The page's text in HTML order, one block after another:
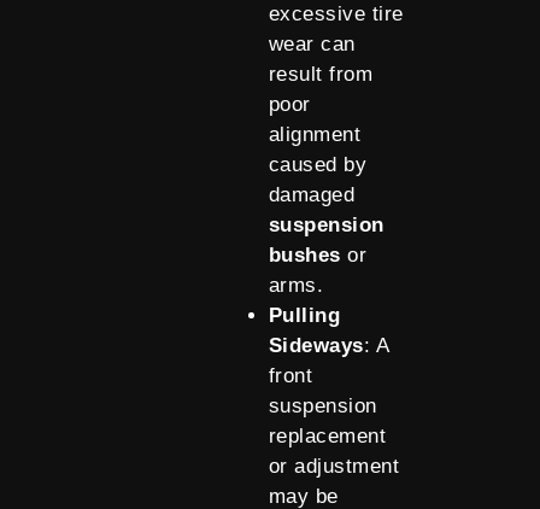
excessive tire
wear can
result from
poor
alignment
caused by
damaged
suspension
bushes or
arms.
Pulling
Sideways: A
front
suspension
replacement
or adjustment
may be